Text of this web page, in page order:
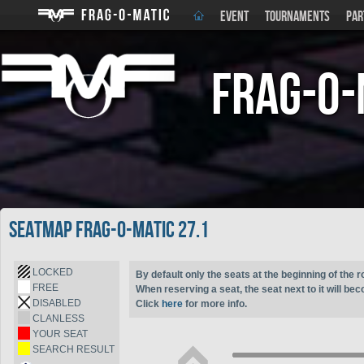
EVENT TOURNAMENTS
Frag-
Seatmap Frag-o-Matic 27.1
LOCKED
FREE
DISABLED
CLANLESS
YOUR SEAT
SEARCH RESULT
By default only the seats at the beginning of the
When reserving a seat, the seat next to it will
Click here for more info.